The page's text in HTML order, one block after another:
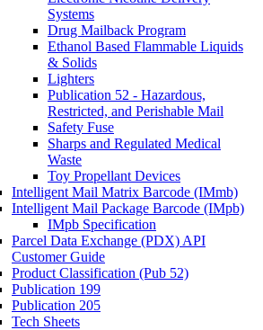
Systems
Drug Mailback Program
Ethanol Based Flammable Liquids
& Solids
Lighters
Publication 52 - Hazardous,
Restricted, and Perishable Mail
Safety Fuse
Sharps and Regulated Medical
Waste
Toy Propellant Devices
Intelligent Mail Matrix Barcode (IMmb)
Intelligent Mail Package Barcode (IMpb)
IMpb Specification
Parcel Data Exchange (PDX) API
Customer Guide
Product Classification (Pub 52)
Publication 199
Publication 205
Tech Sheets